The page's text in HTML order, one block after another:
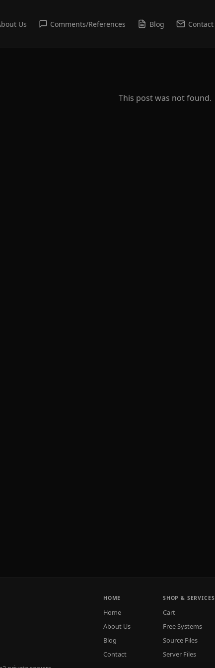
Us Comments/References Blog Contact
This post was not found.
HOME
Home
About Us
Blog
Contact
SHOP & SERVICES
Cart
Free Systems
Source Files
Server Files